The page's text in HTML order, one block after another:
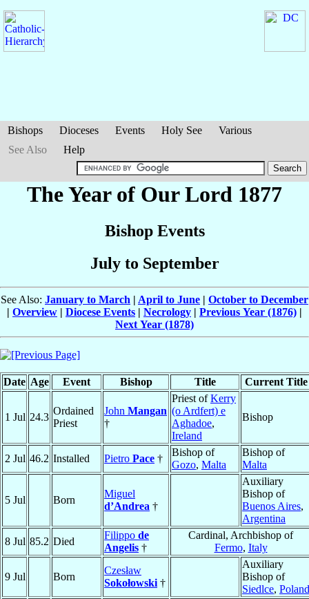
Bishops Dioceses Events Holy See
Various
See Also
Help
The Year of Our Lord 1877
Bishop Events
July to September
See Also: January to March | April to June | October to December
| Overview | Diocese Events | Necrology | Previous Year (1876) |
Next Year (1878)
Date Age Event Bishop Title Current Title
1 Jul 24.3
Ordained
Priest
John Mangan
†
Priest ofKerry
(o Ardfert) e
Aghadoe,
Ireland
Bishop
2 Jul 46.2 Installed Pietro Pace †
Bishop of
Gozo, Malta
Bishop of
Malta
5 Jul Born
Miguel
d’Andrea †
Auxiliary
Bishop of
Buenos Aires,
Argentina
8 Jul 85.2 Died
Filippo de
Angelis †
Cardinal, Archbishop of
Fermo, Italy
9 Jul Born
Czesław
Sokołowski †
Auxiliary
Bishop of
Siedlce, Poland